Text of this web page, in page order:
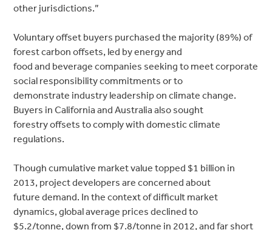
other jurisdictions.”
Voluntary offset buyers purchased the majority (89%) of
forest carbon offsets, led by energy and
food and beverage companies seeking to meet corporate
social responsibility commitments or to
demonstrate industry leadership on climate change.
Buyers in California and Australia also sought
forestry offsets to comply with domestic climate
regulations.
Though cumulative market value topped $1 billion in
2013, project developers are concerned about
future demand. In the context of difficult market
dynamics, global average prices declined to
$5.2/tonne, down from $7.8/tonne in 2012, and far short